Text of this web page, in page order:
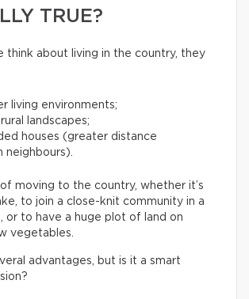
TRUE?
think about living in the country, they
living environments;
landscapes;
houses (greater distance
neighbours).
moving to the country, whether it’s
to join a close-knit community in a
or to have a huge plot of land on
vegetables.
advantages, but is it a smart